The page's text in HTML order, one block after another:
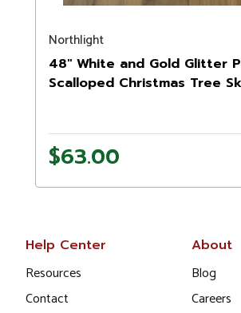
Northlight
48" White and Gold Glitter
Scalloped Christmas Tree
$63.00
Help Center
Resources
Contact
About
Blog
Careers